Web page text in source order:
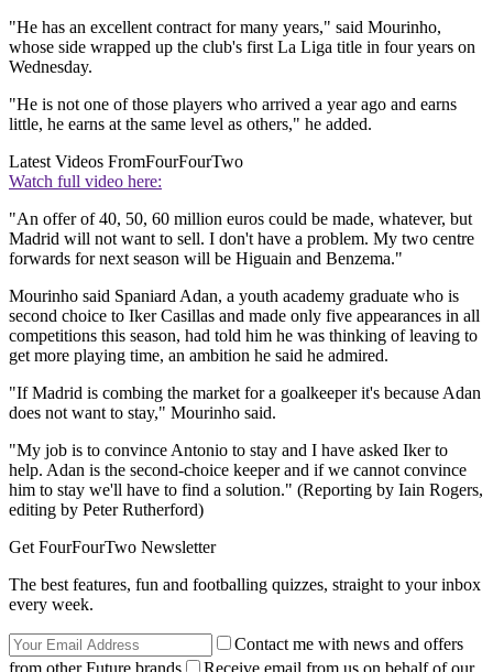
"He has an excellent contract for many years," said Mourinho,
whose side wrapped up the club's first La Liga title in four years on
Wednesday.
"He is not one of those players who arrived a year ago and earns
little, he earns at the same level as others," he added.
Latest Videos FromFourFourTwo
Watch full video here:
"An offer of 40, 50, 60 million euros could be made, whatever, but
Madrid will not want to sell. I don't have a problem. My two centre
forwards for next season will be Higuain and Benzema."
Mourinho said Spaniard Adan, a youth academy graduate who is
second choice to Iker Casillas and made only five appearances in all
competitions this season, had told him he was thinking of leaving to
get more playing time, an ambition he said he admired.
"If Madrid is combing the market for a goalkeeper it's because Adan
does not want to stay," Mourinho said.
"My job is to convince Antonio to stay and I have asked Iker to
help. Adan is the second-choice keeper and if we cannot convince
him to stay we'll have to find a solution." (Reporting by Iain Rogers,
editing by Peter Rutherford)
Get FourFourTwo Newsletter
The best features, fun and footballing quizzes, straight to your inbox
every week.
Contact me with news and offers
from other Future brands
Receive email from us on behalf of our